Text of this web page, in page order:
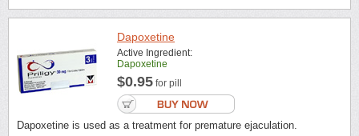
Dapoxetine
Active Ingredient:
Dapoxetine
$0.95 for pill
Dapoxetine is used as a treatment for premature ejaculation.